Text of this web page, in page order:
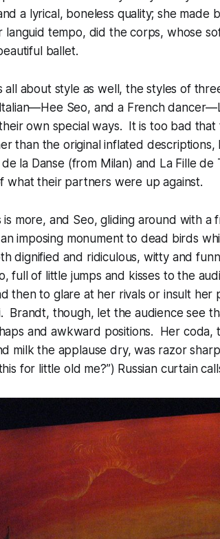
a lyrical, boneless quality; she made
languid tempo, did the corps, whose
ballet.
all about style as well, the styles of
Seo, and a French
own special ways. It is too bad
than the original inflated descriptions,
la Danse (from Milan) and La Fille
what their partners were up against.
is more, and Seo, gliding around with
imposing monument to dead birds
dignified and ridiculous, witty and
full of little jumps and kisses to the
then to glare at her rivals or insult
Brandt, though, let the audience see
and awkward positions. Her coda,
milk the applause dry, was razor
for little old me?”) Russian curtain